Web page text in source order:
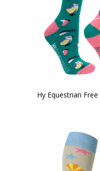
Hy Equestrian